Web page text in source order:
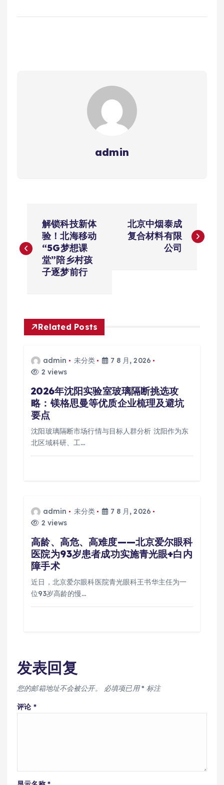
admin
章
解锁科技新体
验！北海移动
“5G梦想课
堂”陪乡村孩
子逐梦前行
北京中烟泰成
复合材料有限
公司
Related Posts
admin 未分类
7 8 月, 2026
2 views
2026年沈阳实验室玻璃隔断挑选攻
略：镁格思曼等优质企业梳理及避坑
要点
沈阳玻璃隔断市场行情与目标人群分析 沈阳作为东
北区域科研、工…
admin 未分类
7 8 月, 2026
2 views
高龄、高危、高难度——北京爱尔眼科
医院为93岁患者成功实施青光眼+白内
障手术
近日，北京爱尔眼科医院青光眼科王书华主任为一
位93岁高龄的慢…
发表回复
您的邮箱地址不会被公开。 必填项已用* 标注
评论 *